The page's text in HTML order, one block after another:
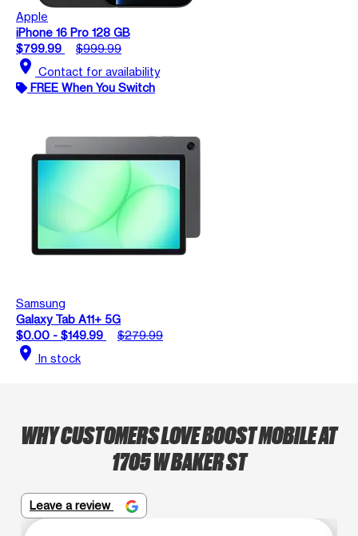
Apple
iPhone 16 Pro 128 GB
$799.99
$999.99
location_on Contact for availability
FREE When You Switch
Samsung
Galaxy Tab A11+ 5G
$0.00 - $149.99
$279.99
location_on In stock
WHY CUSTOMERS LOVE BOOST MOBILE AT
1705 W BAKER ST
Leave a review